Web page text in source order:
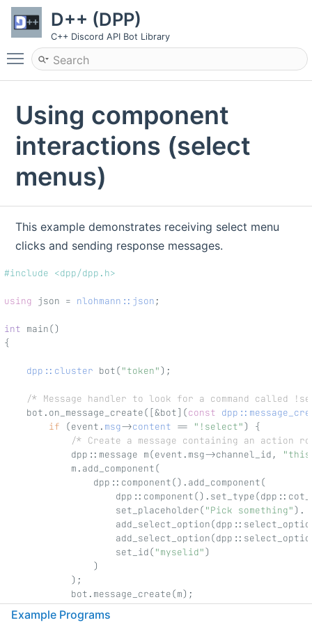
D++ (DPP)
C++ Discord API Bot Library
Toggle main menu visibility
Using component
interactions (select
menus)
This example demonstrates receiving select menu
clicks and sending response messages.
#include <dpp/dpp.h>
using json = nlohmann::json ;
int main()
{
dpp::cluster bot("token");
/* Message handler to look for a command called
    bot.on_message_create([&bot](
const
if (event. msg->content == "!select") {
/* Create a message containing an action
            dpp::message m(event.msg->channel_id,
"this
            m.add_component(
                dpp::component().add_component(
                    set_placeholder(
"Pick something").
                    set_id(
"myselid")
                )
            );
            bot.message_create(m);
        }
    });
Example Programs